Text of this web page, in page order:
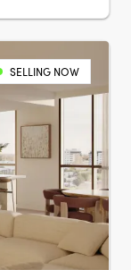
SELLING NOW